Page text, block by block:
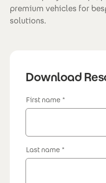
premium vehicles for
solutions.
Download
First name
Last name